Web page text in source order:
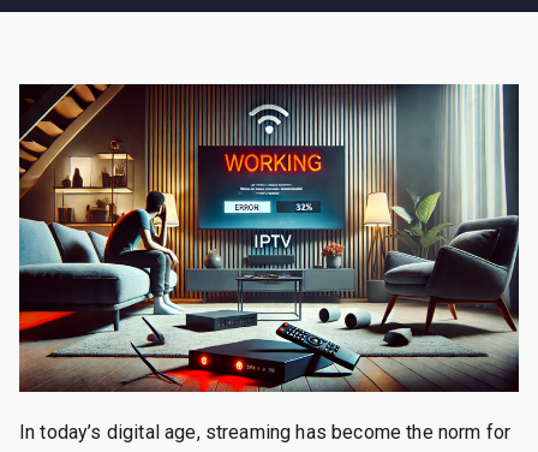
In today’s digital age, streaming has become the norm for